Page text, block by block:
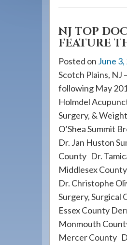
NJ TOP
FEATURE
Posted on June
Scotch Plains, NJ
following May
Holmdel
Surgery, &
O’Shea Summit
Dr. Jan Huston
County Dr.
Middlesex
Dr. Christophe
Surgery, Surgical
Essex County
Monmouth
Mercer County